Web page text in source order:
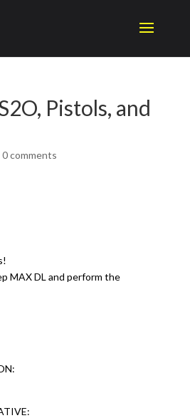
Pistols, and
0 comments
MAX DL and perform the